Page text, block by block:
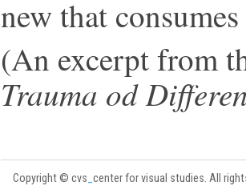
new that
(An excerpt from
Trauma od
Copyright © cvs center for visual studies. All